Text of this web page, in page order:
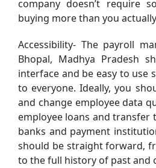
company doesn’t require
buying more than you
Accessibility- The payroll
Bhopal, Madhya Pradesh
interface and be easy to use
to everyone. Ideally, you
and change employee data
employee loans and transfer
banks and payment
should be straight forward,
to the full history of past and